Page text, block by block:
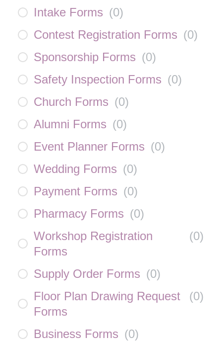
Intake Forms (0)
Contest Registration Forms (0)
Sponsorship Forms (0)
Safety Inspection Forms (0)
Church Forms (0)
Alumni Forms (0)
Event Planner Forms (0)
Wedding Forms (0)
Payment Forms (0)
Pharmacy Forms (0)
Workshop Registration
Forms
(0)
Supply Order Forms (0)
Floor Plan Drawing Request
Forms
(0)
Business Forms (0)